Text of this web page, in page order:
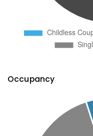
Occupancy